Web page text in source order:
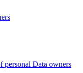
personal Data owners